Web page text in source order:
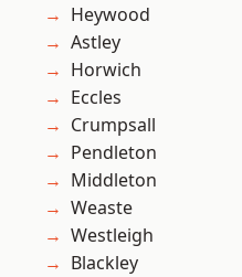
Heywood
Astley
Horwich
Eccles
Crumpsall
Pendleton
Middleton
Weaste
Westleigh
Blackley